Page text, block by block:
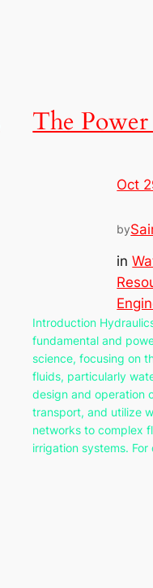
The
Oct
by
in
Introduction
fundamental and
science, focusing on
fluids, particularly
design and operation
transport, and utilize
networks to complex
irrigation systems.